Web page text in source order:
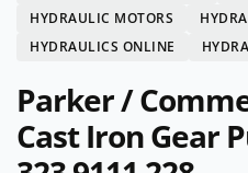
HYDRAULIC MOTORS
HYDRAULICS ONLINE
Parker /
Cast Iron Gear